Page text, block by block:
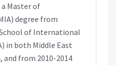
Master of
degree from
of International
in both Middle East
and from 2010-2014